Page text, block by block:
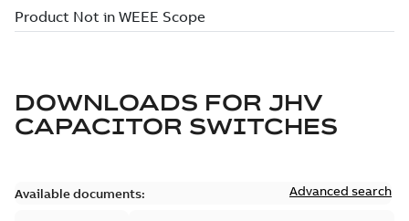
DOWNLOADS FOR JHV
CAPACITOR SWITCHES
Available documents: Advanced search